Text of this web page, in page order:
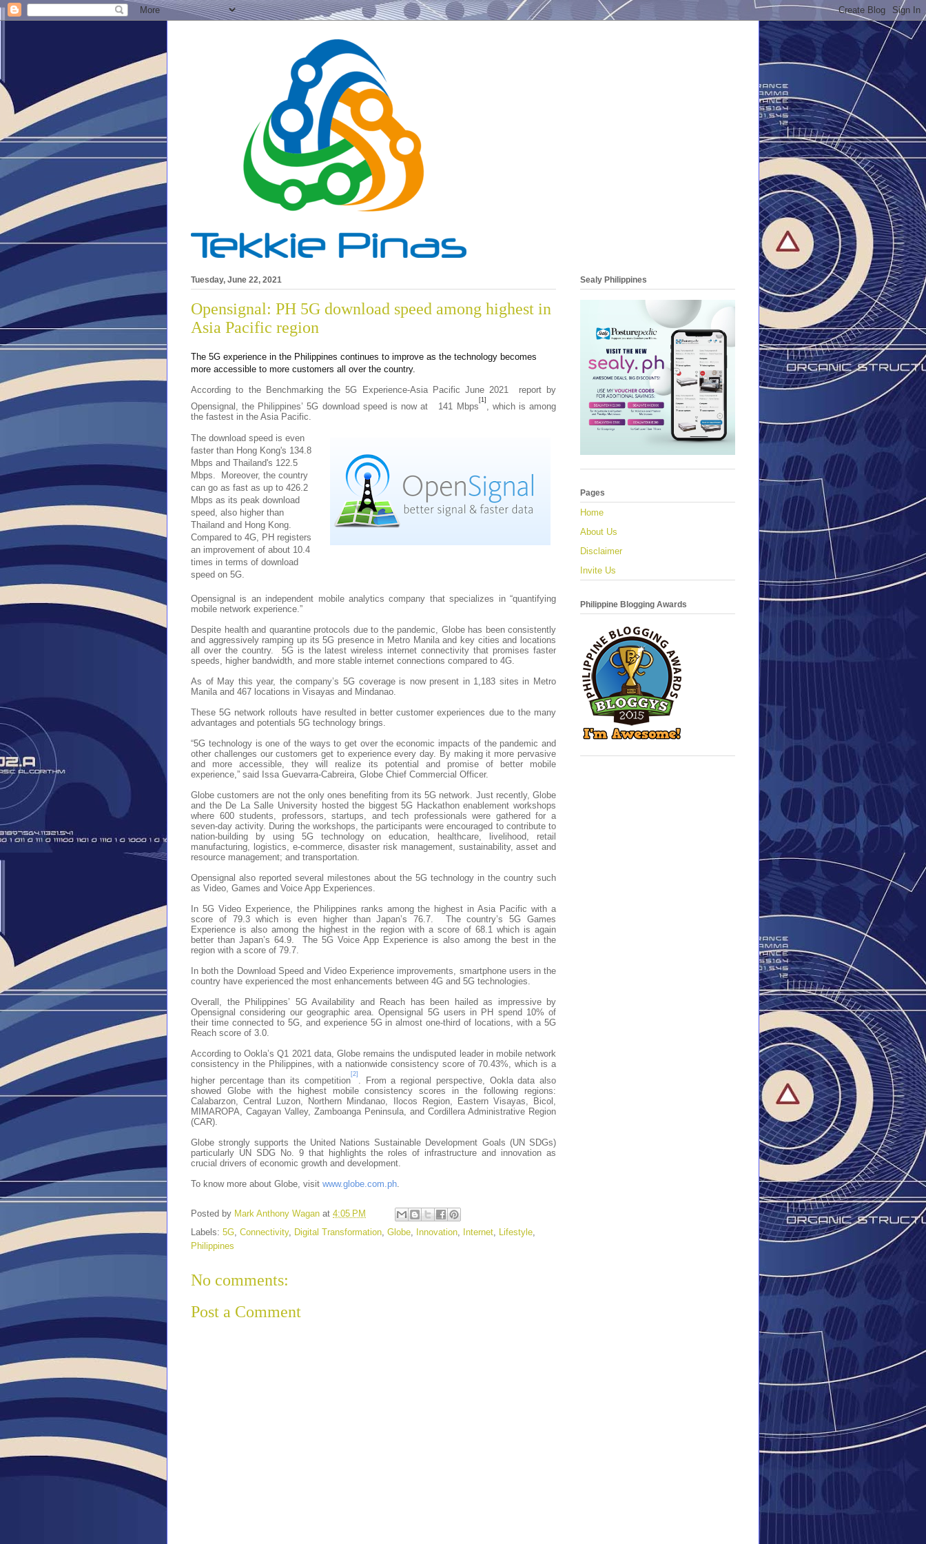
Tuesday, June 22, 2021
Opensignal: PH 5G download speed among highest in
Asia Pacific region
The 5G experience in the Philippines continues to improve as the technology becomes
more accessible to more customers all over the country.
According to the Benchmarking the 5G Experience-Asia Pacific June 2021 report by
Opensignal, the Philippines’ 5G download speed is now at 141 Mbps
[1]
, which is among
the fastest in the Asia Pacific.
The download speed is even
faster than Hong Kong's 134.8
Mbps and Thailand's 122.5
Mbps. Moreover, the country
can go as fast as up to 426.2
Mbps as its peak download
speed, also higher than
Thailand and Hong Kong.
Compared to 4G, PH registers
an improvement of about 10.4
times in terms of download
speed on 5G.
Opensignal is an independent mobile analytics company that specializes in “quantifying
mobile network experience.”
Despite health and quarantine protocols due to the pandemic, Globe has been consistently
and aggressively ramping up its 5G presence in Metro Manila and key cities and locations
all over the country. 5G is the latest wireless internet connectivity that promises faster
speeds, higher bandwidth, and more stable internet connections compared to 4G.
As of May this year, the company’s 5G coverage is now present in 1,183 sites in Metro
Manila and 467 locations in Visayas and Mindanao.
These 5G network rollouts have resulted in better customer experiences due to the many
advantages and potentials 5G technology brings.
“5G technology is one of the ways to get over the economic impacts of the pandemic and
other challenges our customers get to experience every day. By making it more pervasive
and more accessible, they will realize its potential and promise of better mobile
experience,” said Issa Guevarra-Cabreira, Globe Chief Commercial Officer.
Globe customers are not the only ones benefiting from its 5G network. Just recently, Globe
and the De La Salle University hosted the biggest 5G Hackathon enablement workshops
where 600 students, professors, startups, and tech professionals were gathered for a
seven-day activity. During the workshops, the participants were encouraged to contribute to
nation-building by using 5G technology on education, healthcare, livelihood, retail
manufacturing, logistics, e-commerce, disaster risk management, sustainability, asset and
resource management; and transportation.
Opensignal also reported several milestones about the 5G technology in the country such
as Video, Games and Voice App Experiences.
In 5G Video Experience, the Philippines ranks among the highest in Asia Pacific with a
score of 79.3 which is even higher than Japan’s 76.7. The country’s 5G Games
Experience is also among the highest in the region with a score of 68.1 which is again
better than Japan’s 64.9. The 5G Voice App Experience is also among the best in the
region with a score of 79.7.
In both the Download Speed and Video Experience improvements, smartphone users in the
country have experienced the most enhancements between 4G and 5G technologies.
Overall, the Philippines’ 5G Availability and Reach has been hailed as impressive by
Opensignal considering our geographic area. Opensignal 5G users in PH spend 10% of
their time connected to 5G, and experience 5G in almost one-third of locations, with a 5G
Reach score of 3.0.
According to Ookla’s Q1 2021 data, Globe remains the undisputed leader in mobile network
consistency in the Philippines, with a nationwide consistency score of 70.43%, which is a
higher percentage than its competition
[2]
. From a regional perspective, Ookla data also
showed Globe with the highest mobile consistency scores in the following regions:
Calabarzon, Central Luzon, Northern Mindanao, Ilocos Region, Eastern Visayas, Bicol,
MIMAROPA, Cagayan Valley, Zamboanga Peninsula, and Cordillera Administrative Region
(CAR).
Globe strongly supports the United Nations Sustainable Development Goals (UN SDGs)
particularly UN SDG No. 9 that highlights the roles of infrastructure and innovation as
crucial drivers of economic growth and development.
To know more about Globe, visit www.globe.com.ph
Posted by Mark Anthony Wagan at 4:05 PM
Labels: 5G Connectivity, Digital Transformation Globe Innovation Internet Lifestyle
Philippines
No comments:
Post a Comment
Sealy Philippines
Pages
Home
About Us
Disclaimer
Invite Us
Philippine Blogging Awards